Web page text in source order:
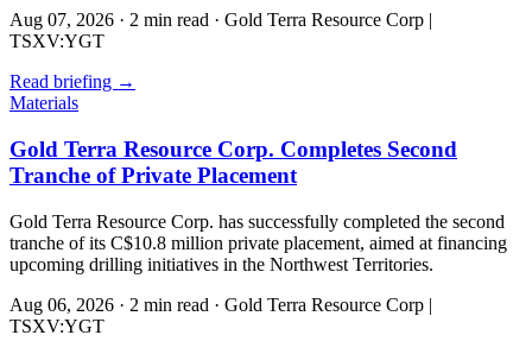
Aug 07, 2026 · 2 min read · Gold Terra Resource Corp |
TSXV:YGT
Read briefing →
Materials
Gold Terra Resource Corp. Completes Second
Tranche of Private Placement
Gold Terra Resource Corp. has successfully completed the second
tranche of its C$10.8 million private placement, aimed at financing
upcoming drilling initiatives in the Northwest Territories.
Aug 06, 2026 · 2 min read · Gold Terra Resource Corp |
TSXV:YGT